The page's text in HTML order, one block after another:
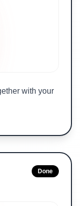
with your
Done